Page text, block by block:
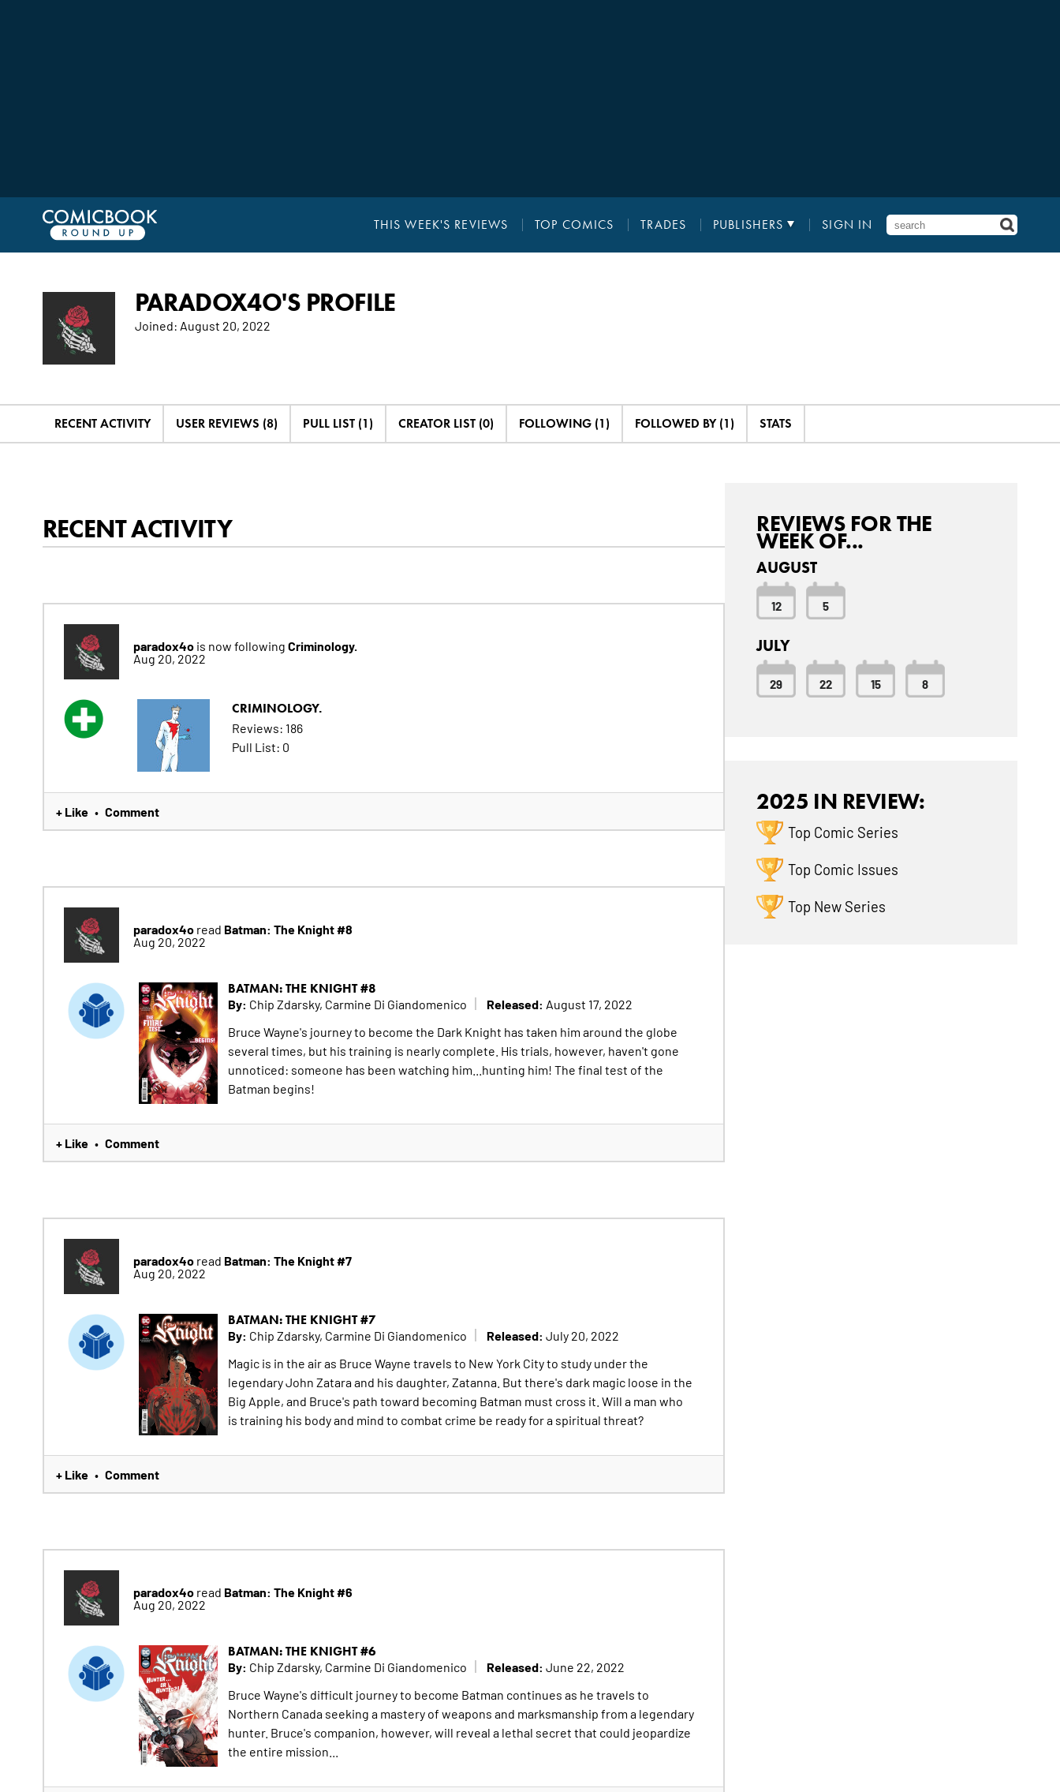
THIS WEEK'S REVIEWS TOP COMICS TRADES PUBLISHERS SIGN IN
PARADOX4O'S PROFILE
Joined: August 20, 2022
RECENT ACTIVITY USER REVIEWS (8) PULL LIST (1) CREATOR LIST (0) FOLLOWING (1) FOLLOWED BY (1) STATS
RECENT ACTIVITY
paradox4ois now following Criminology.
Aug 20, 2022
CRIMINOLOGY.
Reviews: 186
Pull List: 0
+ Like • Comment
paradox4oread Batman: The Knight #8
Aug 20, 2022
BATMAN: THE KNIGHT #8
By: Chip Zdarsky, Carmine Di Giandomenico Released: August 17, 2022
Bruce Wayne's journey to become the Dark Knight has taken him around the globe
several times, but his training is nearly complete. His trials, however, haven't gone
unnoticed: someone has been watching him...hunting him! The final test of the
Batman begins!
+ Like • Comment
paradox4oread Batman: The Knight #7
Aug 20, 2022
BATMAN: THE KNIGHT #7
By: Chip Zdarsky, Carmine Di Giandomenico Released: July 20, 2022
Magic is in the air as Bruce Wayne travels to New York City to study under the
legendary John Zatara and his daughter, Zatanna. But there's dark magic loose in the
Big Apple, and Bruce's path toward becoming Batman must cross it. Will a man who
is training his body and mind to combat crime be ready for a spiritual threat?
+ Like • Comment
paradox4oread Batman: The Knight #6
Aug 20, 2022
BATMAN: THE KNIGHT #6
By: Chip Zdarsky, Carmine Di Giandomenico Released: June 22, 2022
Bruce Wayne's difficult journey to become Batman continues as he travels to
Northern Canada seeking a mastery of weapons and marksmanship from a legendary
hunter. Bruce's companion, however, will reveal a lethal secret that could jeopardize
the entire mission...
REVIEWS FOR THE
WEEK OF...
AUGUST
12 5
JULY
29 22 15 8
2025 IN REVIEW:
Top Comic Series
Top Comic Issues
Top New Series